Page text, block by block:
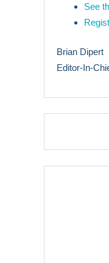
See
Brian Dipert
Editor-In-